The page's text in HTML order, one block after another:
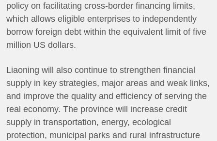
policy on facilitating cross-border financing limits,
which allows eligible enterprises to independently
borrow foreign debt within the equivalent limit of five
million US dollars.
Liaoning will also continue to strengthen financial
supply in key strategies, major areas and weak links,
and improve the quality and efficiency of serving the
real economy. The province will increase credit
supply in transportation, energy, ecological
protection, municipal parks and rural infrastructure